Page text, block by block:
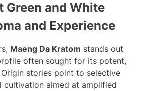
Green and White
and Experience
Maeng Da Kratom stands out
often sought for its potent,
stories point to selective
cultivation aimed at amplified